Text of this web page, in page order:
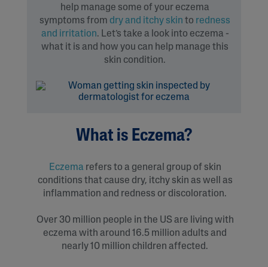
help manage some of your eczema
symptoms from dry and itchy skin to redness
and irritation. Let’s take a look into eczema -
what it is and how you can help manage this
skin condition.
What is Eczema?
Eczema refers to a general group of skin
conditions that cause dry, itchy skin as well as
inflammation and redness or discoloration.
Over 30 million people in the US are living with
eczema with around 16.5 million adults and
nearly 10 million children affected.